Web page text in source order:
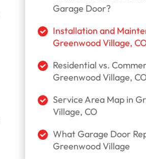
Garage Door?
Installation and
Greenwood Village,
Residential vs.
Greenwood Village,
Service Area Map in
Village, CO
What Garage Door
Greenwood Village